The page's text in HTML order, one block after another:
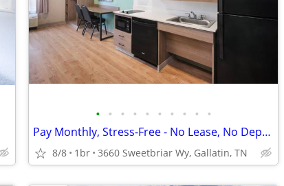
• • • • • • • • • •
Pay Monthly, Stress-Free - No Lease, No Deposit Required!
8/8 1br 3660 Sweetbriar Wy, Gallatin, TN